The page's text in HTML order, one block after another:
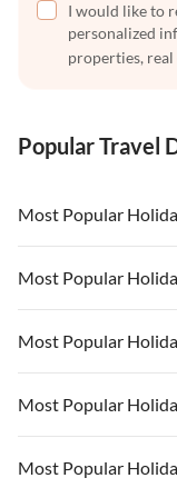
I would like to
personalized
properties, real
Popular Travel
Most Popular
Vacation Apartments in
Vacation Apartments in
Vacation Apartments in
Vacation Apartments in
Vacation Apartments in
Most Popular
Vacation Apartments in
Vacation Apartments in
Vacation Apartments in
Most Popular
Vacation Apartments in
Vacation Apartments in
Vacation Apartments in
Most Popular
Vacation Apartments in
Most Popular